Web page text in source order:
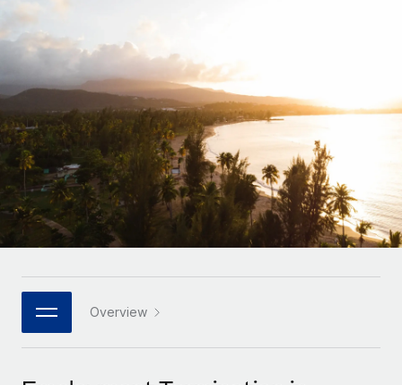
Outsource complex employment tasks
INFRASTRUCTURE
Remote Embedded
Seamlessly integrate HR into workflows
Platform
Built-in core HR functions for your team
Connect New
Connect any AI tool to Remote using our MCP
Integrations
Streamline processes with essential business tools
GROWTH STAGE
Startups
Agile global HR & payroll solutions for growing
companies
Mid-market
Expand teams with tailored HR solutions
Enterprise
Global HR for large businesses
PARTNER WITH US
Strategic technology partners
Flexibly embed global HR into your platform
contractors
LEARN WITH REMOTE
Research & Guides
Case studies
HR Glossary
Checklists & Templates
Job Description Library
Webinars
Events
Nederlands
Français
Español
Italiano
Português (Portugal)
日本語
한국어 Overview